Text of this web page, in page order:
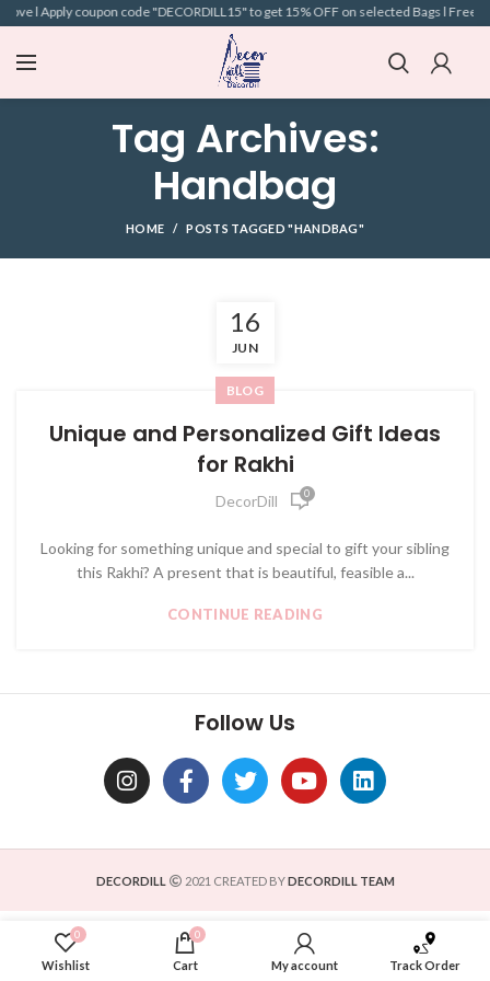
l Apply coupon code "DECORDILL15" to get 15% OFF on selected Bags l Free
Tag Archives:
Handbag
HOME POSTS TAGGED "HANDBAG"
16
JUN
BLOG
Unique and Personalized Gift Ideas
for Rakhi
DecorDill 0
Looking for something unique and special to gift your sibling
this Rakhi? A present that is beautiful, feasible a...
CONTINUE READING
Follow Us
DECORDILL 2021 CREATED BYDECORDILL TEAM
0
Wishlist
0
Cart My account Track Order